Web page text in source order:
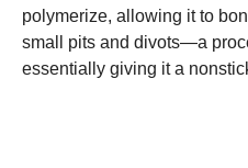
polymerize, allowing it to
small pits and divots—a
essentially giving it a